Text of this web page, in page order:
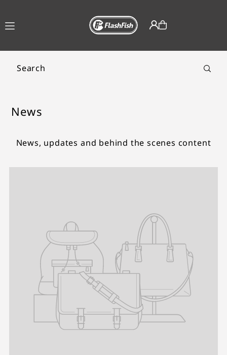
EN.ACCESSIBILITY.SKIP_TO_TEXT
News
News, updates and behind the scenes content